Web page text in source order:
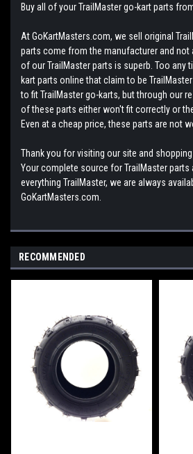
Buy all of your TrailMaster go-kart parts
At GoKartMasters.com, we sell original
parts come from the manufacturer and not
of our TrailMaster parts is superb. Too any
kart parts online that claim to be
to fit TrailMaster go-karts, but through our
of these parts either won't fit correctly or
Even at a cheap price, these parts are not
Thank you for visiting our site and
Your complete source for TrailMaster parts
everything TrailMaster, we are always
GoKartMasters.com.
RECOMMENDED